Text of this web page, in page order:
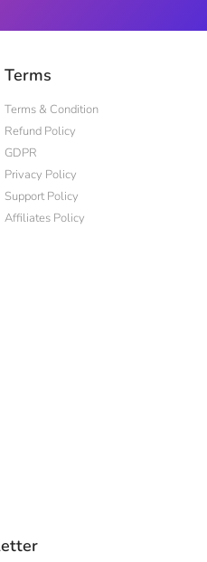
Terms
Terms & Condition
Refund Policy
GDPR
Privacy Policy
Support Policy
Affiliates Policy